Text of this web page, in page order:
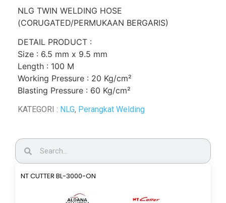
NLG TWIN WELDING HOSE
(CORUGATED/PERMUKAAN BERGARIS)
DETAIL PRODUCT :
Size : 6.5 mm x 9.5 mm
Length : 100 M
Working Pressure : 20 Kg/cm²
Blasting Pressure : 60 Kg/cm²
KATEGORI : NLG, Perangkat Welding
NT CUTTER BL-3000-ON